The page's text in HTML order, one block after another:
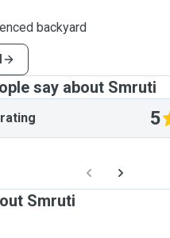
backyard
say about Smruti
5
Smruti